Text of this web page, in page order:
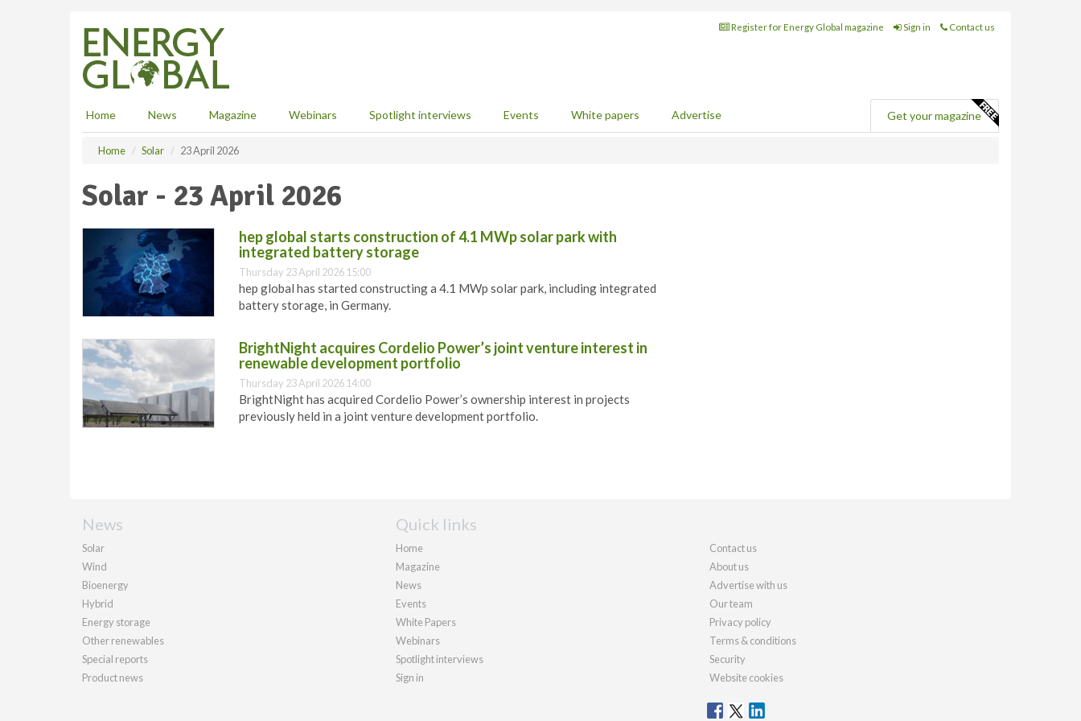
Register for Energy Global magazine Sign in Contact us
Home News Magazine Webinars Spotlight interviews Events White papers Advertise Get your magazine
Home Solar 23 April 2026
Solar - 23 April 2026
hep global starts construction of 4.1 MWp solar park with
integrated battery storage
Thursday 23 April 2026 15:00
hep global has started constructing a 4.1 MWp solar park, including integrated
battery storage, in Germany.
BrightNight acquires Cordelio Power’s joint venture interest in
renewable development portfolio
Thursday 23 April 2026 14:00
BrightNight has acquired Cordelio Power’s ownership interest in projects
previously held in a joint venture development portfolio.
News
Solar
Wind
Bioenergy
Hybrid
Energy storage
Other renewables
Special reports
Product news
Quick links
Home
Magazine
News
Events
White Papers
Webinars
Spotlight interviews
Sign in
Contact us
About us
Advertise with us
Our team
Privacy policy
Terms & conditions
Security
Website cookies